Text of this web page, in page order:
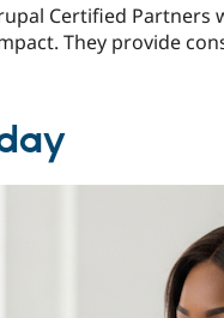
Certified
They provide